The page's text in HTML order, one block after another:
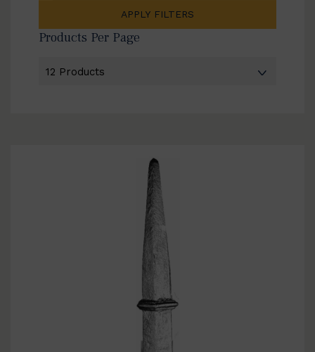
APPLY FILTERS
Products Per Page